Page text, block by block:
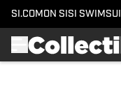
SI.COM ON SI SI